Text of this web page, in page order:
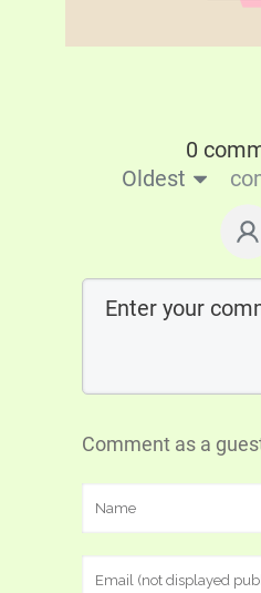
0
Oldest
Comment as a